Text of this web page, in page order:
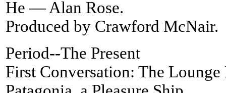
He — Alan Rose.
Produced by Crawford McNair.
Period--The Present
First Conversation: The